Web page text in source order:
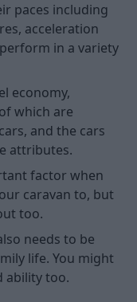
paces including
acceleration
in a variety
economy,
which are
and the cars
attributes.
factor when
caravan to, but
too.
needs to be
life. You might
ability too.